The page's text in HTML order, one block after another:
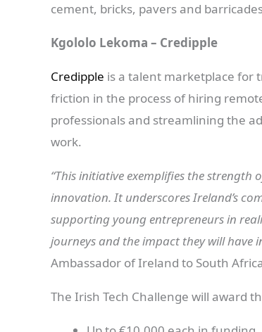
cement, bricks, pavers and
Kgololo Lekoma – Credipple
Credipple is a talent marketplace for
friction in the process of hiring
professionals and streamlining the
work.
“This initiative exemplifies the
innovation. It underscores Ireland’s
supporting young entrepreneurs in
journeys and the impact they will have
Ambassador of Ireland to South
The Irish Tech Challenge will award